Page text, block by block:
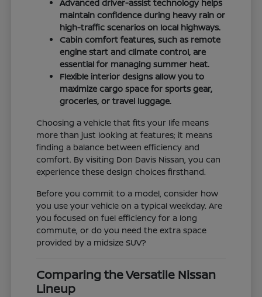
Advanced driver-assist technology helps
maintain confidence during heavy rain or
high-traffic scenarios on local highways.
Cabin comfort features, such as remote
engine start and climate control, are
essential for managing summer heat.
Flexible interior designs allow you to
maximize cargo space for sports gear,
groceries, or travel luggage.
Choosing a vehicle that fits your life means
more than just looking at features; it means
finding a balance between efficiency and
comfort. By visiting Don Davis Nissan, you can
experience these design choices firsthand.
Before you commit to a model, consider how
you use your vehicle on a typical weekday. Are
you focused on fuel efficiency for a long
commute, or do you need the extra space
provided by a midsize SUV?
Comparing the Versatile Nissan
Lineup